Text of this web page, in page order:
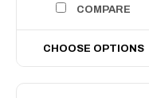
COMPARE
CHOOSE OPTIONS